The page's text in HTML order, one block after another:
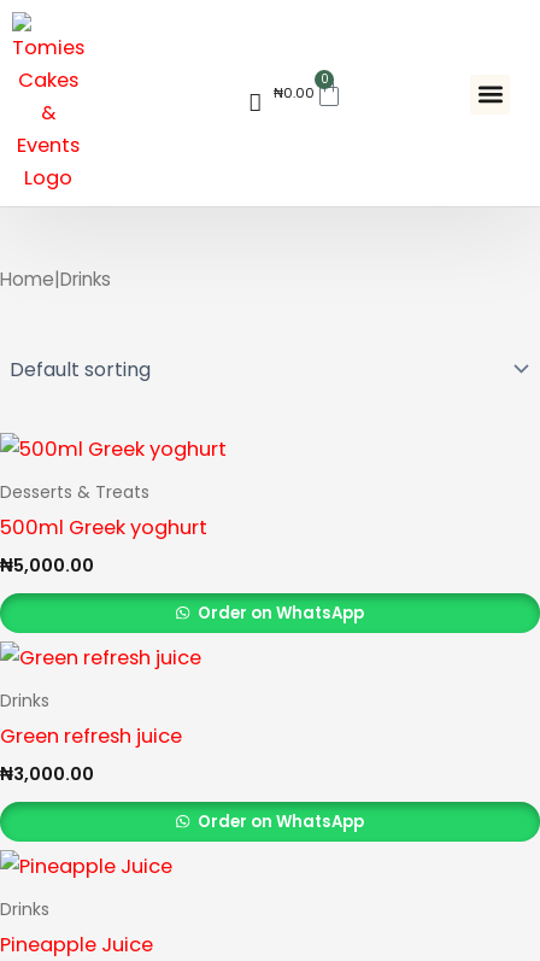
Skip
to
content
₦0.00
0
Cart
Home|Drinks
Desserts & Treats
500ml Greek yoghurt
₦5,000.00
Order on WhatsApp
Drinks
Green refresh juice
₦3,000.00
Order on WhatsApp
Drinks
Pineapple Juice